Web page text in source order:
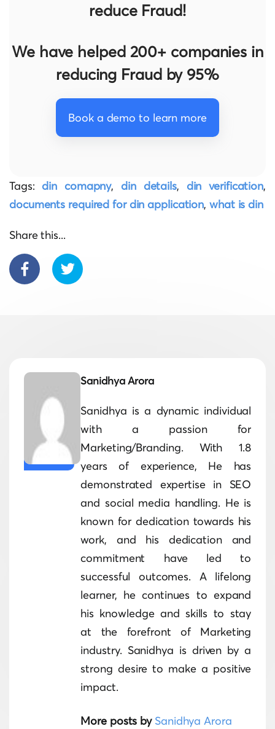
reduce Fraud!
We have helped 200+ companies in
reducing Fraud by 95%
Book a demo to learn more
Tags:din comapny,din details, din verification,
documents required for din application,what is din
Share this...
Sanidhya Arora
Sanidhya is a dynamic individual
with a passion for
Marketing/Branding. With 1.8
years of experience, He has
demonstrated expertise in SEO
and social media handling. He is
known for dedication towards his
work, and his dedication and
commitment have led to
successful outcomes. A lifelong
learner, he continues to expand
his knowledge and skills to stay
at the forefront of Marketing
industry. Sanidhya is driven by a
strong desire to make a positive
impact.
More posts by Sanidhya Arora